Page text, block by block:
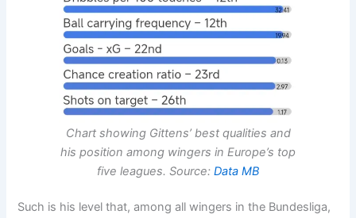
Chart showing Gittens’ best qualities and
his position among wingers in Europe’s top
five leagues. Source: Data MB
Such is his level that, among all wingers in the Bundesliga,